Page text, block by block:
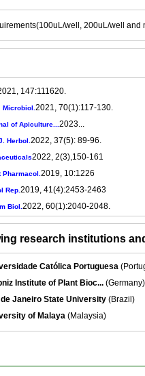
well, 200uL/well
147:111620.
Microbiol. 2021, 70(1):117-130.
of Apiculture... 2023...
Herbol. 2022, 37(5): 89-96.
2022, 2(3),150-161
Pharmacol. 2019, 10:1226
Rep. 2019, 41(4):2453-2463
Biol. 2022, 60(1):2040-2048.
research institutions
Católica Portuguesa
Institute of Plant Bioc... (Germany)
de Janeiro State University (Brazil)
of Malaya (Malaysia)